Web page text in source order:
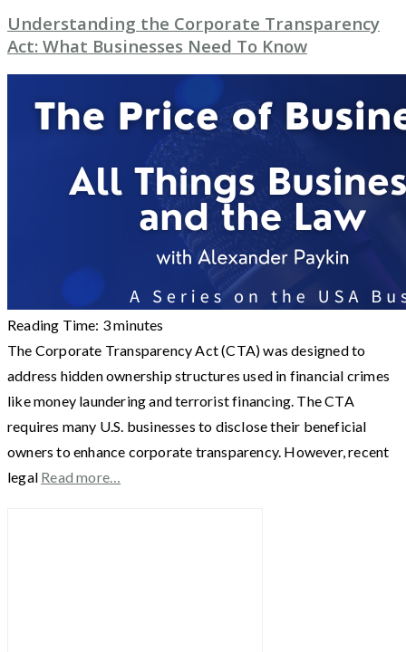
Understanding the Corporate Transparency
Act: What Businesses Need To Know
Reading Time: 3minutes
The Corporate Transparency Act (CTA) was designed to
address hidden ownership structures used in financial crimes
like money laundering and terrorist financing. The CTA
requires many U.S. businesses to disclose their beneficial
owners to enhance corporate transparency. However, recent
legal Read more…